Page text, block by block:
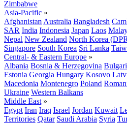
Zimbabwe
Asia-Pacific »
Afghanistan Australia Bangladesh
SAR India Indonesia Japan Laos
Nepal New Zealand North Korea
Singapore South Korea Sri Lanka
Central- & Eastern Europe »
Albania Bosnia & Herzegovina
Estonia Georgia Hungary Kosovo
Macedonia Montenegro Poland
Ukraine Western Balkans
Middle East »
Egypt Iran Iraq Israel Jordan Kuwait
Territories Qatar Saudi Arabia Syria